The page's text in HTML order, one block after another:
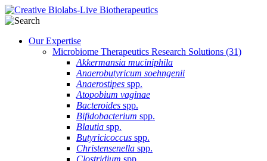
Our Expertise
Microbiome Therapeutics Research Solutions (31)
Akkermansia muciniphila
Anaerobutyricum soehngenii
Anaerostipes spp.
Atopobium vaginae
Bacteroides spp.
Bifidobacterium spp.
Blautia spp.
Butyricicoccus spp.
Christensenella spp.
Clostridium spp.